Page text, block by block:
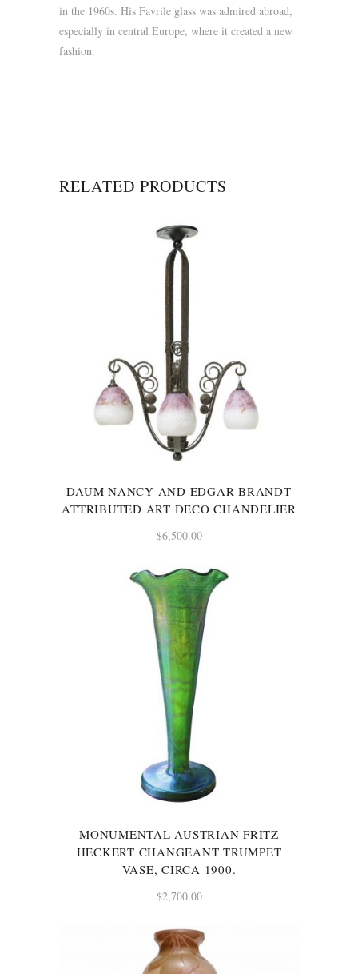
in the 1960s. His Favrile glass was admired abroad,
especially in central Europe, where it created a new
fashion.
RELATED PRODUCTS
DAUM NANCY AND EDGAR BRANDT
ATTRIBUTED ART DECO CHANDELIER
$6,500.00
MONUMENTAL AUSTRIAN FRITZ
HECKERT CHANGEANT TRUMPET
VASE, CIRCA 1900.
$2,700.00